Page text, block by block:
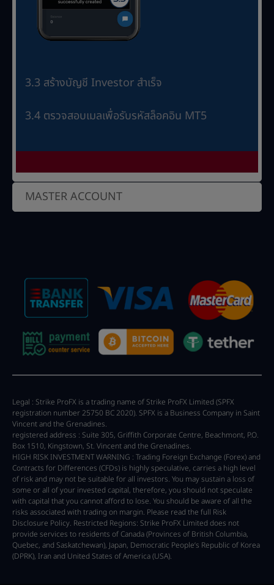
3.3 สร้างบัญชี Investor สำเร็จ
3.4 ตรวจสอบเมลเพื่อรับรหัสล็อคอิน MT5
MASTER ACCOUNT
Legal : Strike ProFX is a trading name of Strike ProFX Limited (SPFX
registration number 25750 BC 2020). SPFX is a Business Company in Saint
Vincent and the Grenadines.
registered address : Suite 305, Griffith Corporate Centre, Beachmont, P.O.
Box 1510, Kingstown, St. Vincent and the Grenadines.
HIGH RISK INVESTMENT WARNING : Trading Foreign Exchange (Forex) and
Contracts for Differences (CFDs) is highly speculative, carries a high level
of risk and may not be suitable for all investors. You may sustain a loss of
some or all of your invested capital, therefore, you should not speculate
with capital that you cannot afford to lose. You should be aware of all the
risks associated with trading on margin. Please read the full Risk
Disclosure Policy. Restricted Regions: Strike ProFX Limited does not
provide services to residents of Canada (Provinces of British Columbia,
Quebec, and Saskatchewan), Japan, Democratic People’s Republic of Korea
(DPRK), Iran and United States of America (USA).